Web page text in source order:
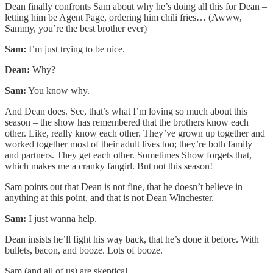
Dean finally confronts Sam about why he’s doing all this for Dean –
letting him be Agent Page, ordering him chili fries… (Awww,
Sammy, you’re the best brother ever)
Sam: I’m just trying to be nice.
Dean: Why?
Sam: You know why.
And Dean does. See, that’s what I’m loving so much about this
season – the show has remembered that the brothers know each
other. Like, really know each other. They’ve grown up together and
worked together most of their adult lives too; they’re both family
and partners. They get each other. Sometimes Show forgets that,
which makes me a cranky fangirl. But not this season!
Sam points out that Dean is not fine, that he doesn’t believe in
anything at this point, and that is not Dean Winchester.
Sam: I just wanna help.
Dean insists he’ll fight his way back, that he’s done it before. With
bullets, bacon, and booze. Lots of booze.
Sam (and all of us) are skeptical.